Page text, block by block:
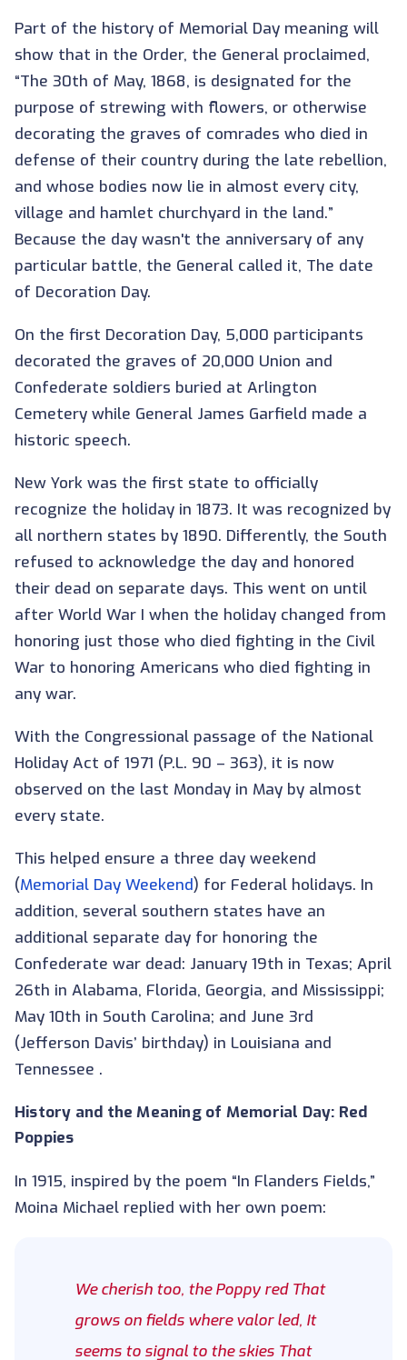
Part of the history of Memorial Day meaning will
show that in the Order, the General proclaimed,
“The 30th of May, 1868, is designated for the
purpose of strewing with flowers, or otherwise
decorating the graves of comrades who died in
defense of their country during the late rebellion,
and whose bodies now lie in almost every city,
village and hamlet churchyard in the land.”
Because the day wasn't the anniversary of any
particular battle, the General called it, The date
of Decoration Day.
On the first Decoration Day, 5,000 participants
decorated the graves of 20,000 Union and
Confederate soldiers buried at Arlington
Cemetery while General James Garfield made a
historic speech.
New York was the first state to officially
recognize the holiday in 1873. It was recognized by
all northern states by 1890. Differently, the South
refused to acknowledge the day and honored
their dead on separate days. This went on until
after World War I when the holiday changed from
honoring just those who died fighting in the Civil
War to honoring Americans who died fighting in
any war.
With the Congressional passage of the National
Holiday Act of 1971 (P.L. 90 – 363), it is now
observed on the last Monday in May by almost
every state.
This helped ensure a three day weekend
(Memorial Day Weekend) for Federal holidays. In
addition, several southern states have an
additional separate day for honoring the
Confederate war dead: January 19th in Texas; April
26th in Alabama, Florida, Georgia, and Mississippi;
May 10th in South Carolina; and June 3rd
(Jefferson Davis’ birthday) in Louisiana and
Tennessee .
History and the Meaning of Memorial Day: Red
Poppies
In 1915, inspired by the poem “In Flanders Fields,”
Moina Michael replied with her own poem:
We cherish too, the Poppy red That
grows on fields where valor led, It
seems to signal to the skies That